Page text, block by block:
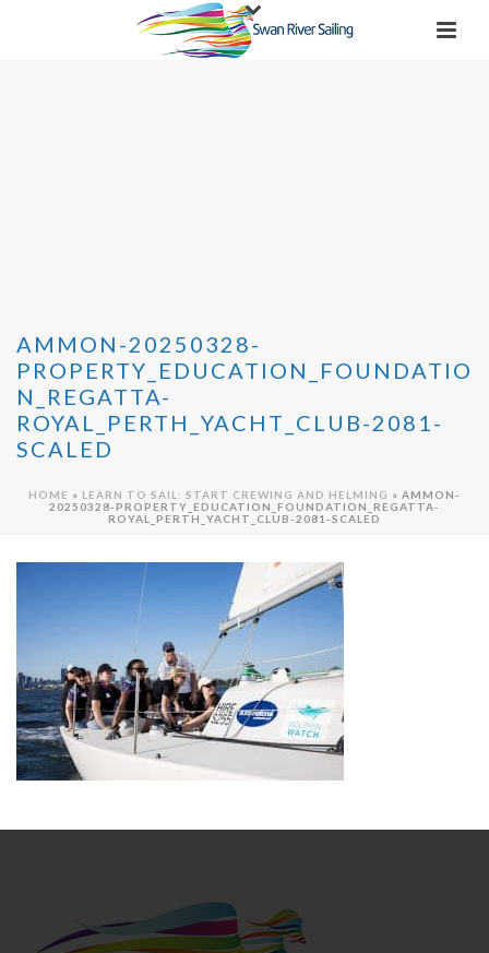
AMMON-20250328-
PROPERTY_EDUCATION_FOUNDATIO
N_REGATTA-
ROYAL_PERTH_YACHT_CLUB-2081-
SCALED
HOME » LEARN TO SAIL: START CREWING AND HELMING » AMMON-
20250328-PROPERTY_EDUCATION_FOUNDATION_REGATTA-
ROYAL_PERTH_YACHT_CLUB-2081-SCALED